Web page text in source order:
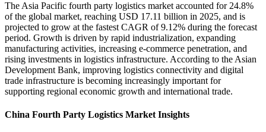
The Asia Pacific fourth party logistics market accounted for 24.8%
of the global market, reaching USD 17.11 billion in 2025, and is
projected to grow at the fastest CAGR of 9.12% during the forecast
period. Growth is driven by rapid industrialization, expanding
manufacturing activities, increasing e-commerce penetration, and
rising investments in logistics infrastructure. According to the Asian
Development Bank, improving logistics connectivity and digital
trade infrastructure is becoming increasingly important for
supporting regional economic growth and international trade.
China Fourth Party Logistics Market Insights